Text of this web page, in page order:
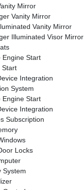
Mirror
Vanity Mirror
Vanity Mirror
Illuminated Visor Mirror
Engine Start
Start
Integration
System
Engine Start
Integration
Subscription
Locks
System